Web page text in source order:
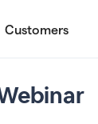
Customers